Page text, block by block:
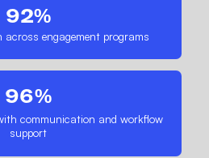
92%
engagement programs
96%
communication and workflow
support